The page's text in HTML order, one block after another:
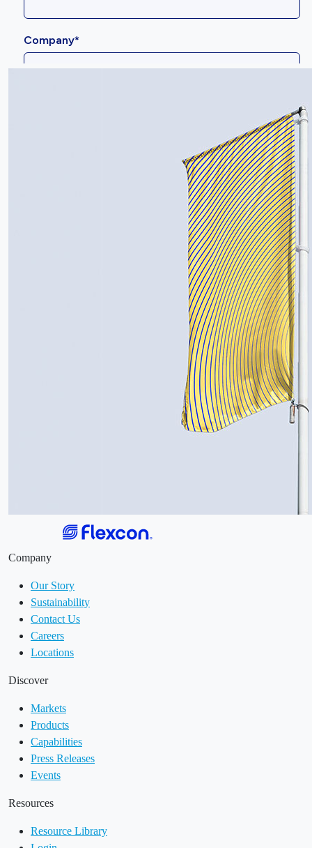
Company
Our Story
Sustainability
Contact Us
Careers
Locations
Discover
Markets
Products
Capabilities
Press Releases
Events
Resources
Resource Library